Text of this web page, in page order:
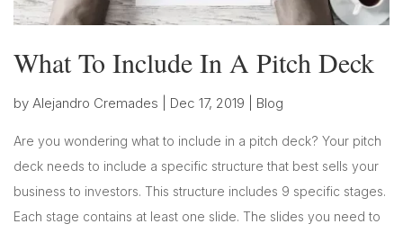
What To Include In A Pitch Deck
by Alejandro Cremades Dec 17, 2019 Blog
Are you wondering what to include in a pitch deck? Your pitch
deck needs to include a specific structure that best sells your
business to investors. This structure includes 9 specific stages.
Each stage contains at least one slide. The slides you need to